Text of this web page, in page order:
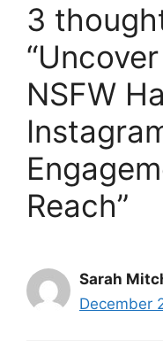
3
NSFW
Reach”
Sarah
December